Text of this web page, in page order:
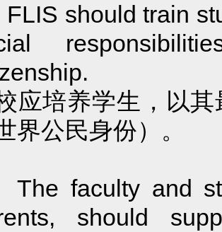
FLIS should train
应培养学生，以
界公民身份）。
The faculty and
should